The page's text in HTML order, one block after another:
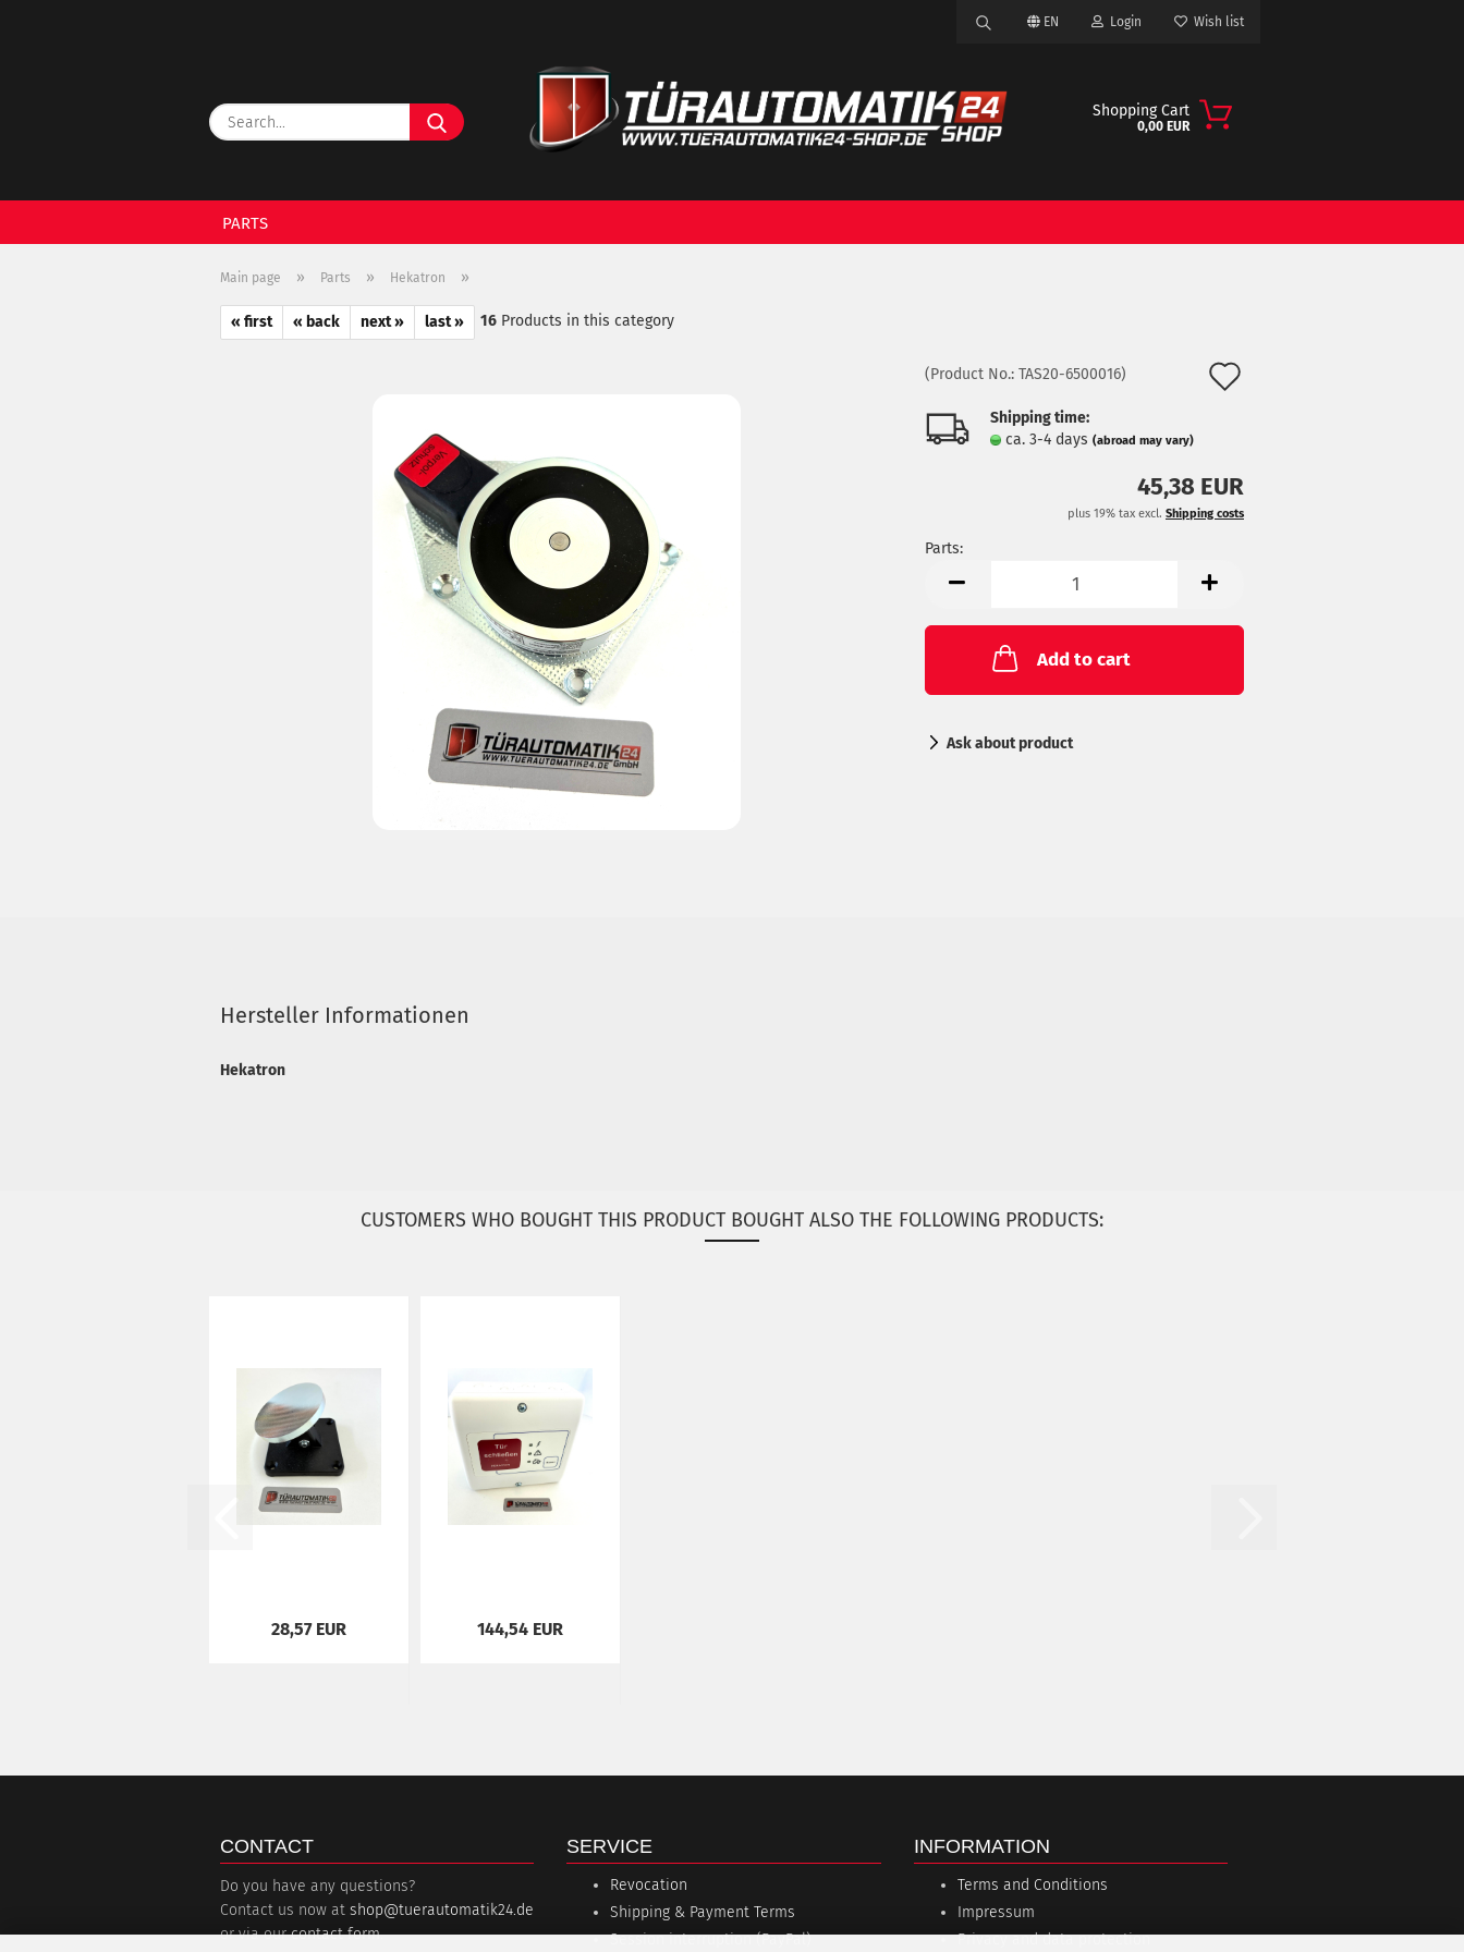
EN Login
Email
Password
Forgot password?
Wish list
Search... Shopping Cart
0,00 EUR
PARTS
Main page » Parts » Hekatron »
« first « back next » last » 16 Products in this category
(Product No.: TAS20-6500016)
list
Shipping time:
ca. 3-4 days (abroad may vary)
45,38 EUR
plus 19% tax excl. Shipping costs
Parts:
Parts
Add to cart
Ask about product
Hersteller Informationen
Hekatron
CUSTOMERS WHO BOUGHT THIS PRODUCT BOUGHT ALSO THE FOLLOWING PRODUCTS:
28,57 EUR 144,54 EUR
CONTACT
Do you have any questions?
Contact us now at shop@tuerautomatik24.de
or via ourcontact form.
SERVICE
Revocation
Shipping & Payment Terms
Session interruption (PayPal)
INFORMATION
Terms and Conditions
Impressum
Privacy and data protection